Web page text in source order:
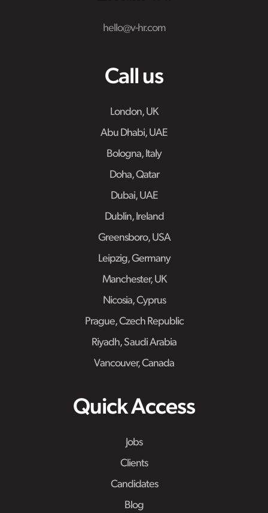
hello@v-hr.com
Call us
London, UK
Abu Dhabi, UAE
Bologna, Italy
Doha, Qatar
Dubai, UAE
Dublin, Ireland
Greensboro, USA
Leipzig, Germany
Manchester, UK
Nicosia, Cyprus
Prague, Czech Republic
Riyadh, Saudi Arabia
Vancouver, Canada
Quick Access
Jobs
Clients
Candidates
Blog